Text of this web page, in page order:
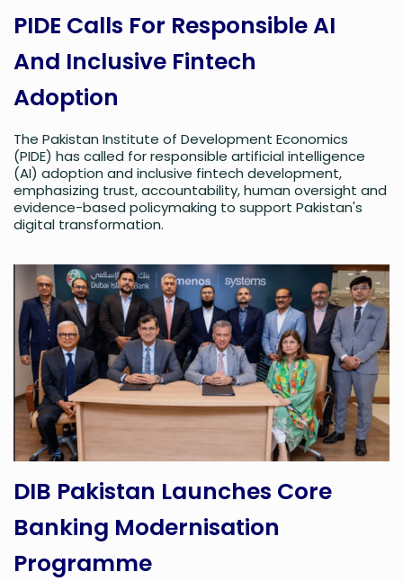
PIDE Calls For Responsible AI
And Inclusive Fintech
Adoption
The Pakistan Institute of Development Economics
(PIDE) has called for responsible artificial intelligence
(AI) adoption and inclusive fintech development,
emphasizing trust, accountability, human oversight and
evidence-based policymaking to support Pakistan's
digital transformation.
DIB Pakistan Launches Core
Banking Modernisation
Programme